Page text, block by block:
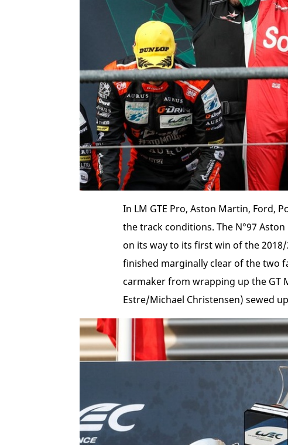
In LM GTE Pro, Aston Martin, Ford,
the track conditions. The N°97
on its way to its first win of the
finished marginally clear of the two
carmaker from wrapping up the GT
Estre/Michael Christensen) sewed